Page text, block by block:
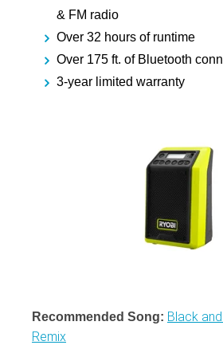
& FM radio
Over 32 hours of runtime
Over 175 ft. of Bluetooth
3-year limited warranty
Recommended Song: Black
Remix